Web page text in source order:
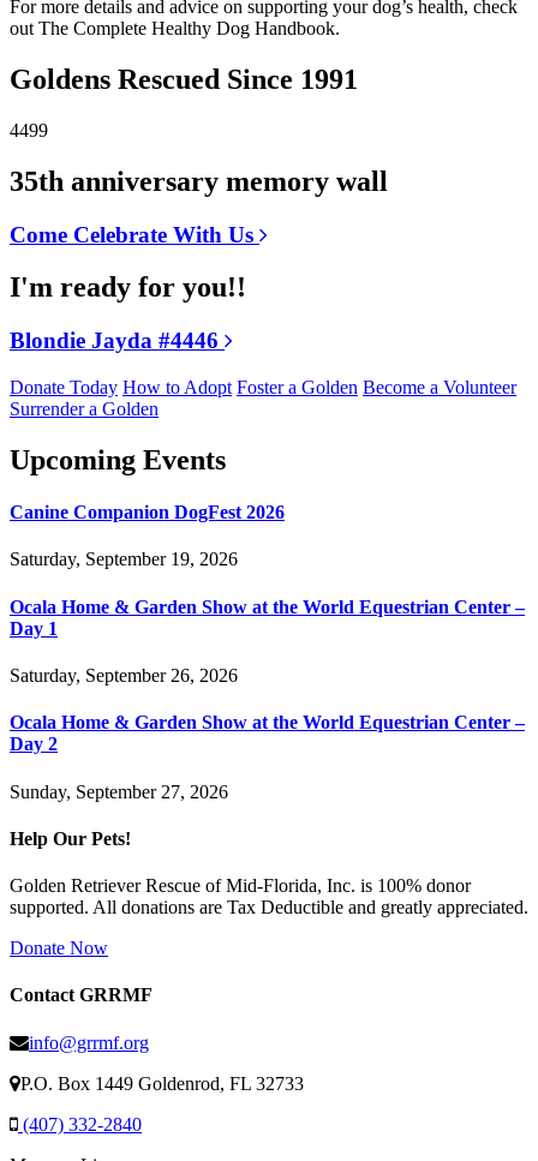
For more details and advice on supporting your dog’s health, check
out The Complete Healthy Dog Handbook.
Goldens Rescued Since 1991
4499
35th anniversary memory wall
Come Celebrate With Us
I'm ready for you!!
Blondie Jayda #4446
Donate Today How to Adopt Foster a Golden Become a Volunteer
Surrender a Golden
Upcoming Events
Canine Companion DogFest 2026
Saturday, September 19, 2026
Ocala Home & Garden Show at the World Equestrian Center –
Day 1
Saturday, September 26, 2026
Ocala Home & Garden Show at the World Equestrian Center –
Day 2
Sunday, September 27, 2026
Help Our Pets!
Golden Retriever Rescue of Mid-Florida, Inc. is 100% donor
supported. All donations are Tax Deductible and greatly appreciated.
Donate Now
Contact GRRMF
info@grrmf.org
P.O. Box 1449 Goldenrod, FL 32733
(407) 332-2840